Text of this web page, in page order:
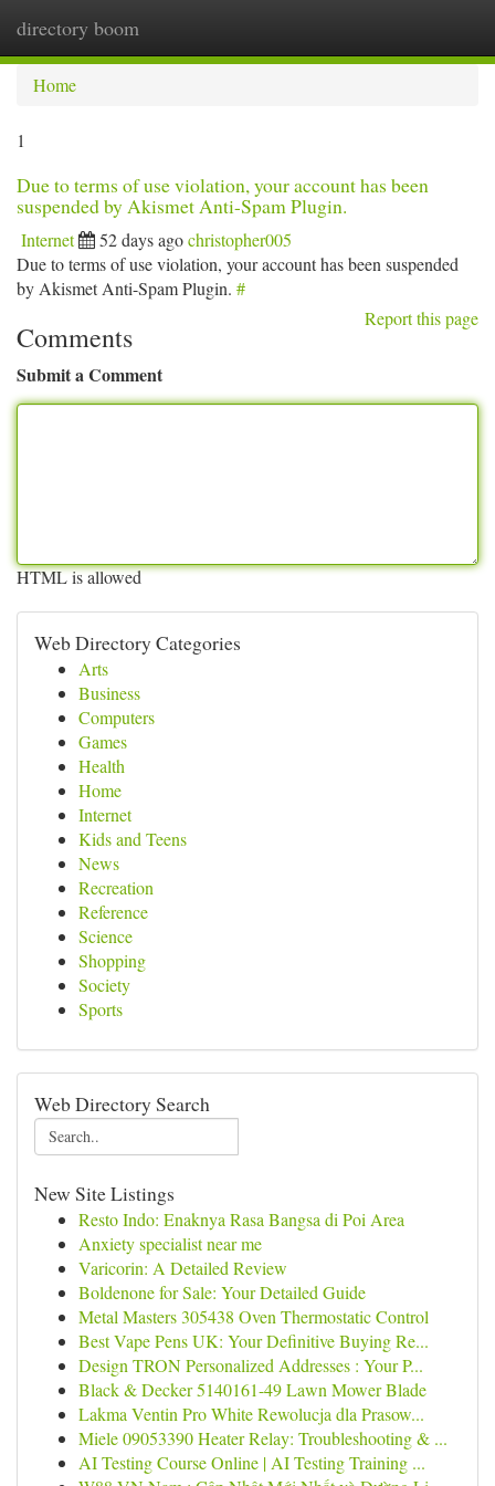
directory boom
Home
1
Due to terms of use violation, your account has been
suspended by Akismet Anti-Spam Plugin.
Internet 52 days agochristopher005
Due to terms of use violation, your account has been suspended
by Akismet Anti-Spam Plugin. #
Report this page
Comments
Submit a Comment
HTML is allowed
Web Directory Categories
Arts
Business
Computers
Games
Health
Home
Internet
Kids and Teens
News
Recreation
Reference
Science
Shopping
Society
Sports
Web Directory Search
New Site Listings
Resto Indo: Enaknya Rasa Bangsa di Poi Area
Anxiety specialist near me
Varicorin: A Detailed Review
Boldenone for Sale: Your Detailed Guide
Metal Masters 305438 Oven Thermostatic Control
Best Vape Pens UK: Your Definitive Buying Re...
Design TRON Personalized Addresses : Your P...
Black & Decker 5140161-49 Lawn Mower Blade
Lakma Ventin Pro White Rewolucja dla Prasow...
Miele 09053390 Heater Relay: Troubleshooting & ...
AI Testing Course Online | AI Testing Training ...